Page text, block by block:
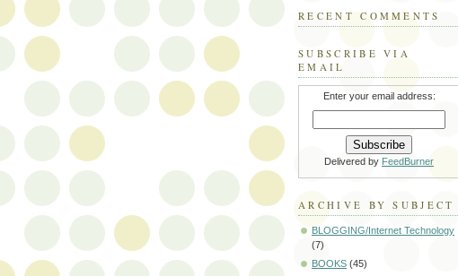
RECENT COMMENTS
SUBSCRIBE VIA
EMAIL
Enter your email address:
Delivered by FeedBurner
ARCHIVE BY SUBJECT
BLOGGING/Internet Technology
(7)
BOOKS (45)